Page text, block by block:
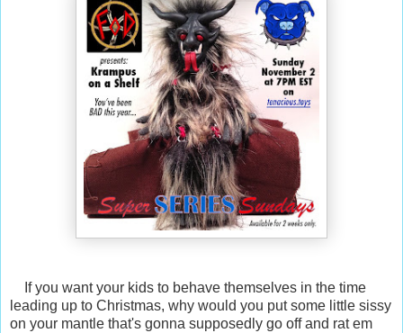
If you want your kids to behave themselves in the time
leading up to Christmas, why would you put some little sissy
on your mantle that's gonna supposedly go off and rat em